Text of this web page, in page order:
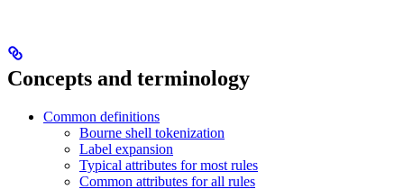
Concepts and terminology
Common definitions
Bourne shell tokenization
Label expansion
Typical attributes for most rules
Common attributes for all rules